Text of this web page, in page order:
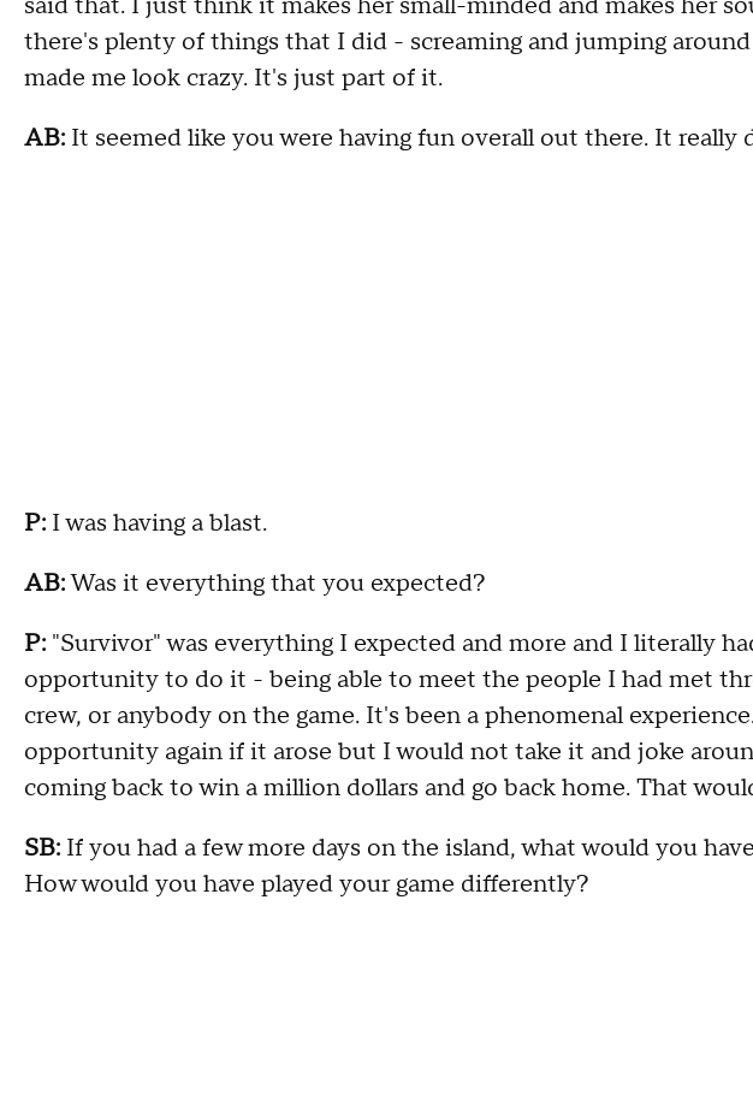
there's plenty of things that I did - screaming and jumping
made me look crazy. It's just part of it.
AB: It seemed like you were having fun overall out there. It really
P: I was having a blast.
AB:Was it everything that you expected?
P: "Survivor" was everything I expected and more and I literally
opportunity to do it - being able to meet the people I had met
crew, or anybody on the game. It's been a phenomenal
opportunity again if it arose but I would not take it and joke
coming back to win a million dollars and go back home. That
SB: If you had a few more days on the island, what would you
How would you have played your game differently?